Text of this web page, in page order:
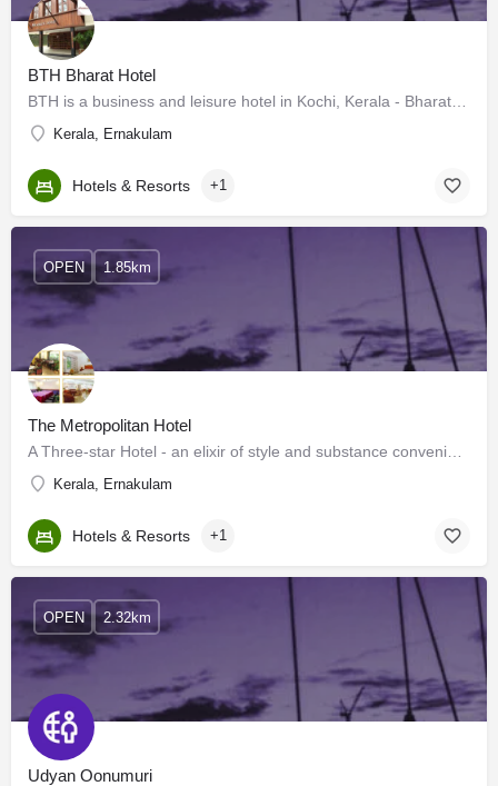
BTH Bharat Hotel
Kerala, Ernakulam
Hotels & Resorts +1
The Metropolitan Hotel
Kerala, Ernakulam
OPEN 1.85km
Hotels & Resorts +1
Udyan Oonumuri
OPEN 2.32km